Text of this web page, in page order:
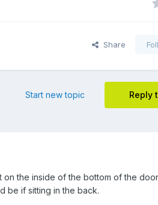
Share
Reply
Start new topic
on the inside of the bottom of the
be if sitting in the back.